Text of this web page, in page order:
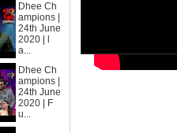
Dhee Ch
ampions |
24th June
2020 | l
a...
Dhee Ch
ampions |
24th June
2020 | F
u...